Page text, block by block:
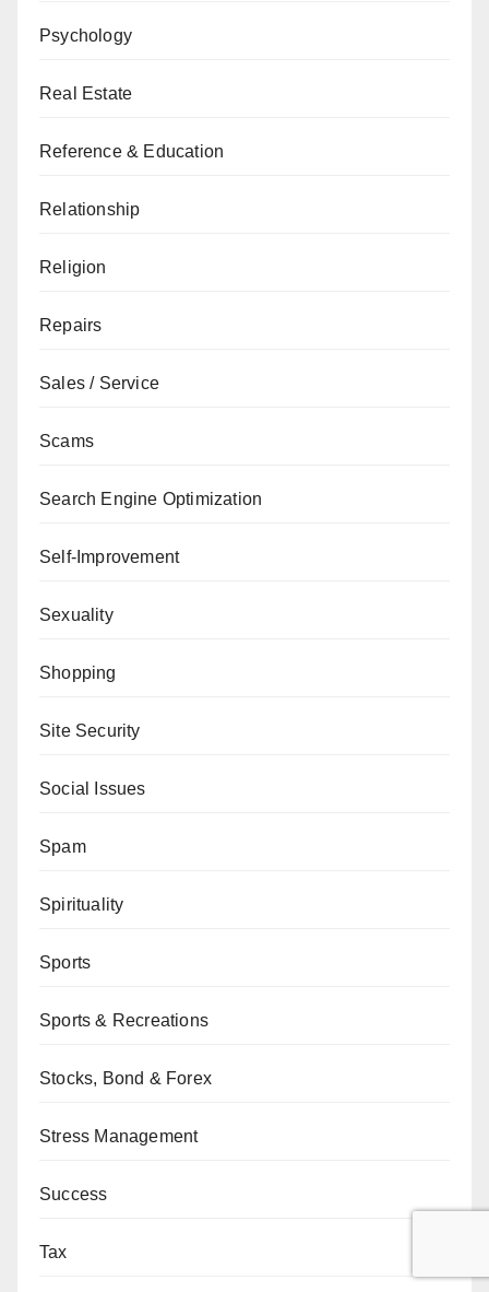
Psychology
Real Estate
Reference & Education
Relationship
Religion
Repairs
Sales / Service
Scams
Search Engine Optimization
Self-Improvement
Sexuality
Shopping
Site Security
Social Issues
Spam
Spirituality
Sports
Sports & Recreations
Stocks, Bond & Forex
Stress Management
Success
Tax